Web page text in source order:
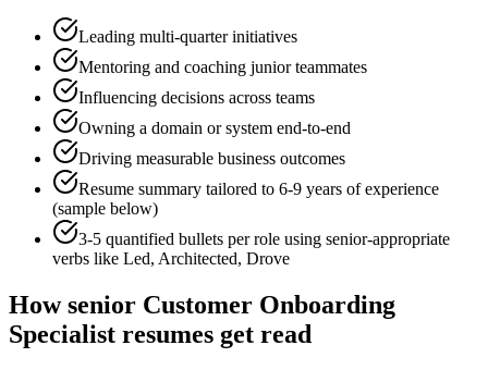
Leading multi-quarter initiatives
Mentoring and coaching junior teammates
Influencing decisions across teams
Owning a domain or system end-to-end
Driving measurable business outcomes
Resume summary tailored to 6-9 years of experience
(sample below)
3-5 quantified bullets per role using senior-appropriate
verbs like Led, Architected, Drove
Howsenior Customer Onboarding
Specialist resumes get read